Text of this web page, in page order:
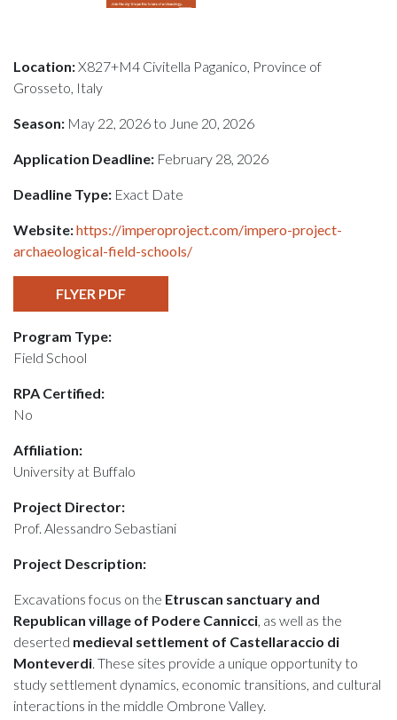
Location:X827+M4 Civitella Paganico, Province of
Grosseto, Italy
Season: May 22, 2026 to June 20, 2026
Application Deadline: February 28, 2026
Deadline Type: Exact Date
Website:https://imperoproject.com/impero-project-
archaeological-field-schools/
FLYER PDF
Program Type:
Field School
RPA Certified:
No
Affiliation:
University at Buffalo
Project Director:
Prof. Alessandro Sebastiani
Project Description:
Excavations focus on the Etruscan sanctuary and
Republican village of Podere Cannicci , as well as the
deserted medieval settlement of Castellaraccio di
Monteverdi . These sites provide a unique opportunity to
study settlement dynamics, economic transitions, and cultural
interactions in the middle Ombrone Valley.